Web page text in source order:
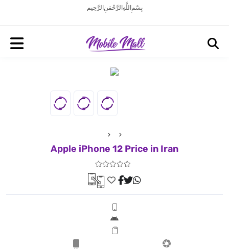
بِسْمِ اللَّهِ الرَّحْمَنِ الرَّحِيم
Apple iPhone 12 Price in Iran